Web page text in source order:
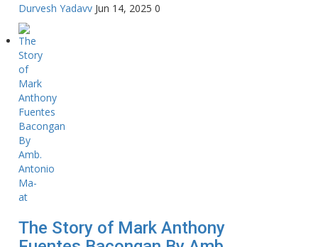
Durvesh Yadavv Jun 14, 2025 0
The Story of Mark Anthony